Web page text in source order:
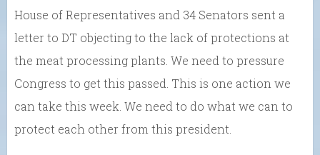
House of Representatives and 34 Senators sent a
letter to DT objecting to the lack of protections at
the meat processing plants. We need to pressure
Congress to get this passed. This is one action we
can take this week. We need to do what we can to
protect each other from this president.